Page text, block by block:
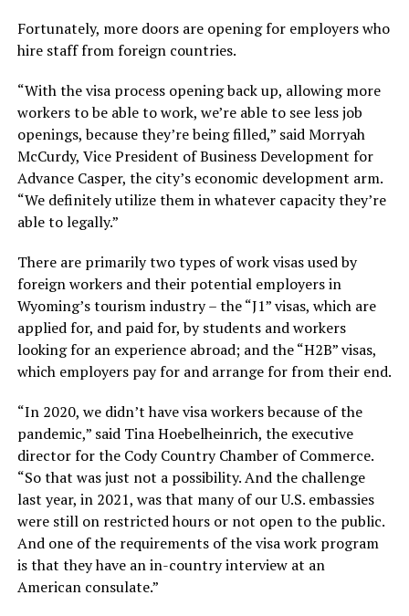
Fortunately, more doors are opening for employers who
hire staff from foreign countries.
“With the visa process opening back up, allowing more
workers to be able to work, we’re able to see less job
openings, because they’re being filled,” said Morryah
McCurdy, Vice President of Business Development for
Advance Casper, the city’s economic development arm.
“We definitely utilize them in whatever capacity they’re
able to legally.”
There are primarily two types of work visas used by
foreign workers and their potential employers in
Wyoming’s tourism industry – the “J1” visas, which are
applied for, and paid for, by students and workers
looking for an experience abroad; and the “H2B” visas,
which employers pay for and arrange for from their end.
“In 2020, we didn’t have visa workers because of the
pandemic,” said Tina Hoebelheinrich, the executive
director for the Cody Country Chamber of Commerce.
“So that was just not a possibility. And the challenge
last year, in 2021, was that many of our U.S. embassies
were still on restricted hours or not open to the public.
And one of the requirements of the visa work program
is that they have an in-country interview at an
American consulate.”